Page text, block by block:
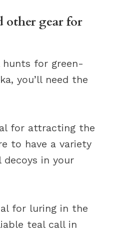
other gear for
hunts for green-
you’ll need the
for attracting the
to have a variety
in your
for luring in the
teal call in